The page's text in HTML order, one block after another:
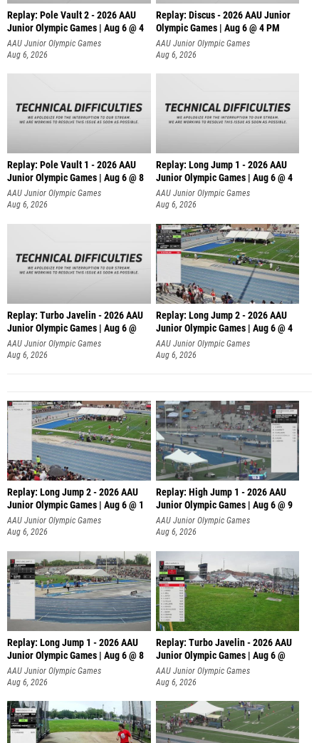
Replay: Pole Vault 2 - 2026 AAU
Junior Olympic Games | Aug 6 @ 4
AAU Junior Olympic Games
Aug 6, 2026
Replay: Discus - 2026 AAU Junior
Olympic Games | Aug 6 @ 4 PM
AAU Junior Olympic Games
Aug 6, 2026
Replay: Pole Vault 1 - 2026 AAU
Junior Olympic Games | Aug 6 @ 8
AAU Junior Olympic Games
Aug 6, 2026
Replay: Long Jump 1 - 2026 AAU
Junior Olympic Games | Aug 6 @ 4
AAU Junior Olympic Games
Aug 6, 2026
Replay: Turbo Javelin - 2026 AAU
Junior Olympic Games | Aug 6 @
AAU Junior Olympic Games
Aug 6, 2026
Replay: Long Jump 2 - 2026 AAU
Junior Olympic Games | Aug 6 @ 4
AAU Junior Olympic Games
Aug 6, 2026
Replay: Long Jump 2 - 2026 AAU
Junior Olympic Games | Aug 6 @ 1
AAU Junior Olympic Games
Aug 6, 2026
Replay: High Jump 1 - 2026 AAU
Junior Olympic Games | Aug 6 @ 9
AAU Junior Olympic Games
Aug 6, 2026
Replay: Long Jump 1 - 2026 AAU
Junior Olympic Games | Aug 6 @ 8
AAU Junior Olympic Games
Aug 6, 2026
Replay: Turbo Javelin - 2026 AAU
Junior Olympic Games | Aug 6 @
AAU Junior Olympic Games
Aug 6, 2026